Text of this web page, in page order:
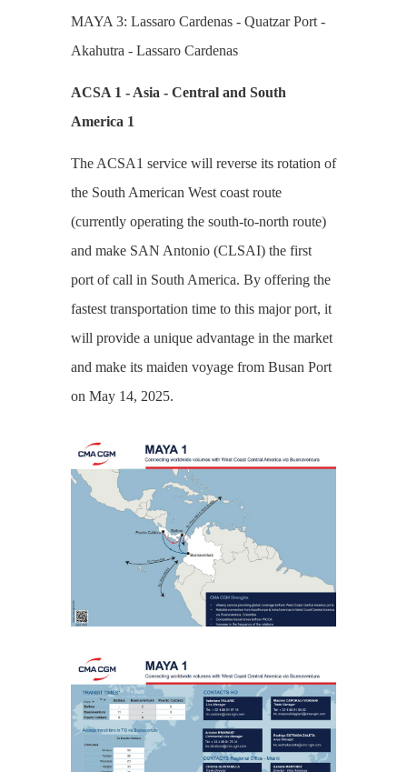
MAYA 3: Lassaro Cardenas - Quatzar Port -
Akahutra - Lassaro Cardenas
ACSA 1 - Asia - Central and South
America 1
The ACSA1 service will reverse its rotation of
the South American West coast route
(currently operating the south-to-north route)
and make SAN Antonio (CLSAI) the first
port of call in South America. By offering the
fastest transportation time to this major port, it
will provide a unique advantage in the market
and make its maiden voyage from Busan Port
on May 14, 2025.